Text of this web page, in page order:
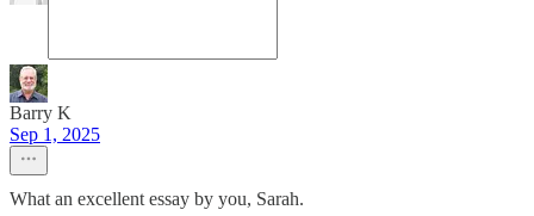
Barry K
Sep 1, 2025
What an excellent essay by you, Sarah.